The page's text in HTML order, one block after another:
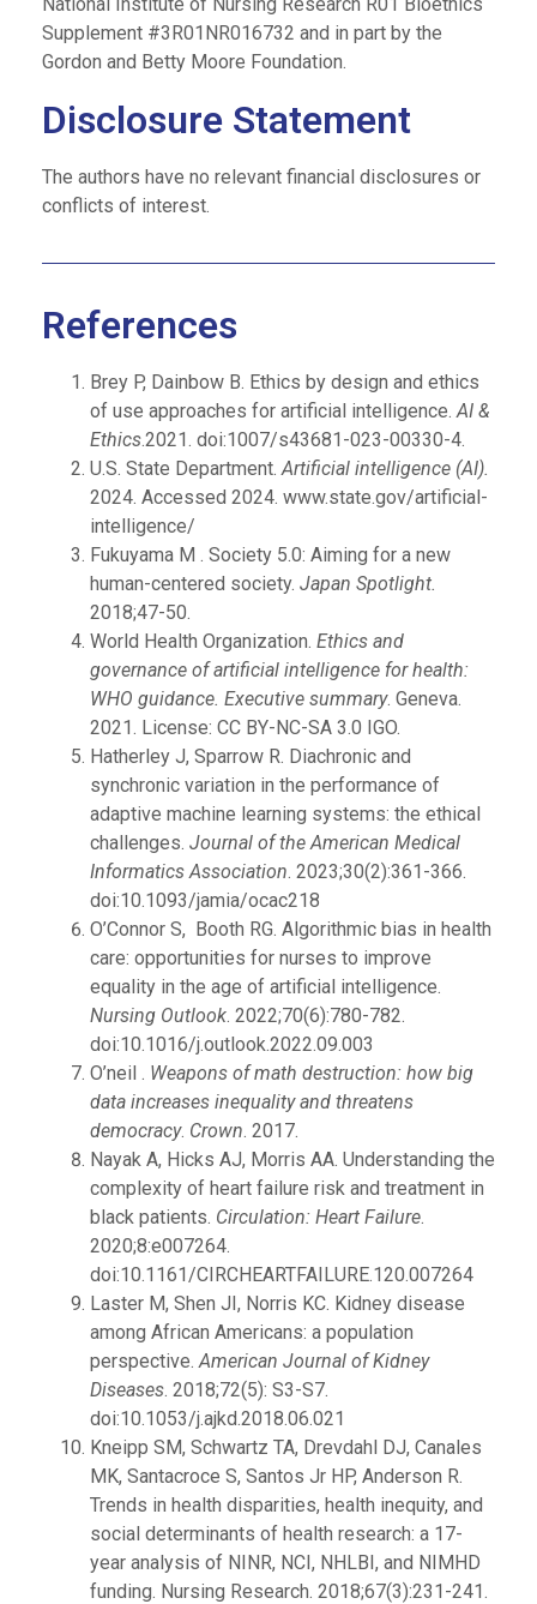
Supplement #3R01NR016732 and in part by the
Gordon and Betty Moore Foundation.
Disclosure Statement
The authors have no relevant financial disclosures or
conflicts of interest.
References
Brey P, Dainbow B. Ethics by design and ethics
of use approaches for artificial intelligence.AI &
Ethics.2021. doi:1007/s43681-023-00330-4.
U.S. State Department.Artificial intelligence (AI).
2024. Accessed 2024. www.state.gov/artificial-
intelligence/
Fukuyama M . Society 5.0: Aiming for a new
human-centered society. Japan Spotlight.
2018;47-50.
World Health Organization. Ethics and
governance of artificial intelligence for health:
WHO guidance. Executive summary. Geneva.
2021. License: CC BY-NC-SA 3.0 IGO.
Hatherley J, Sparrow R. Diachronic and
synchronic variation in the performance of
adaptive machine learning systems: the ethical
challenges. Journal of the American Medical
Informatics Association. 2023;30(2):361-366.
doi:10.1093/jamia/ocac218
O’Connor S, Booth RG. Algorithmic bias in health
care: opportunities for nurses to improve
equality in the age of artificial intelligence.
Nursing Outlook. 2022;70(6):780-782.
doi:10.1016/j.outlook.2022.09.003
O’neil . Weapons of math destruction: how big
data increases inequality and threatens
democracy. Crown. 2017.
Nayak A, Hicks AJ, Morris AA. Understanding the
complexity of heart failure risk and treatment in
black patients. Circulation: Heart Failure.
2020;8:e007264.
doi:10.1161/CIRCHEARTFAILURE.120.007264
Laster M, Shen JI, Norris KC. Kidney disease
among African Americans: a population
perspective.American Journal of Kidney
Diseases. 2018;72(5): S3-S7.
doi:10.1053/j.ajkd.2018.06.021
Kneipp SM, Schwartz TA, Drevdahl DJ, Canales
MK, Santacroce S, Santos Jr HP, Anderson R.
Trends in health disparities, health inequity, and
social determinants of health research: a 17-
year analysis of NINR, NCI, NHLBI, and NIMHD
funding. Nursing Research. 2018;67(3):231-241.